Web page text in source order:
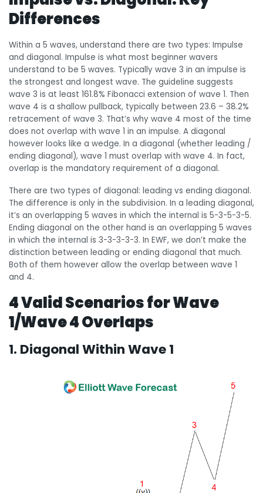
Differences
Within a 5 waves, understand there are two types: Impulse
and diagonal. Impulse is what most beginner wavers
understand to be 5 waves. Typically wave 3 in an impulse is
the strongest and longest wave. The guideline suggests
wave 3 is at least 161.8% Fibonacci extension of wave 1. Then
wave 4 is a shallow pullback, typically between 23.6 – 38.2%
retracement of wave 3. That’s why wave 4 most of the time
does not overlap with wave 1 in an impulse. A diagonal
however looks like a wedge. In a diagonal (whether leading /
ending diagonal), wave 1 must overlap with wave 4. In fact,
overlap is the mandatory requirement of a diagonal.
There are two types of diagonal: leading vs ending diagonal.
The difference is only in the subdivision. In a leading diagonal,
it’s an overlapping 5 waves in which the internal is 5-3-5-3-5.
Ending diagonal on the other hand is an overlapping 5 waves
in which the internal is 3-3-3-3-3. In EWF, we don’t make the
distinction between leading or ending diagonal that much.
Both of them however allow the overlap between wave 1
and 4.
4 Valid Scenarios for Wave
1/Wave 4 Overlaps
1. Diagonal Within Wave 1